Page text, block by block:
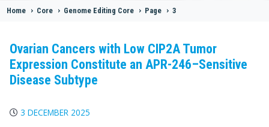
Home > Core > Genome Editing Core > Page > 3
Ovarian Cancers with Low CIP2A Tumor
Expression Constitute an APR-246–Sensitive
Disease Subtype
3 DECEMBER 2025